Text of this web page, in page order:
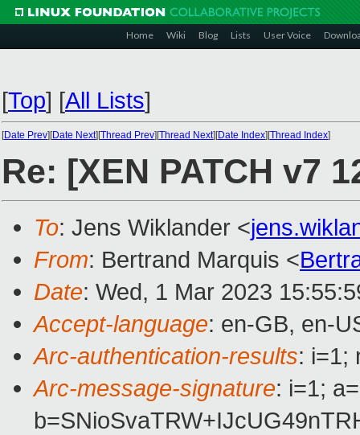
Home Wiki Blog Lists User Voice
[Top] [All Lists]
[Date Prev][Date Next][Thread Prev][Thread Next][Date Index][Thread Index]
Re: [XEN PATCH v7
To: Jens Wiklander <
From: Bertrand Marquis <
Date: Wed, 1 Mar 2023
Accept-language: en-GB, en-
Arc-authentication-results: i=1;
Arc-message-signature: i=1;